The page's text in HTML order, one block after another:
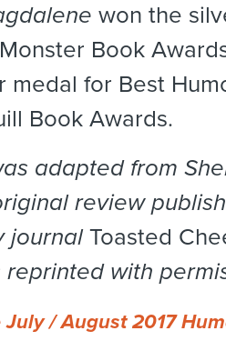
won the
Book
medal for Best
Book Awards.
adapted from
review
journalToasted
reprinted with
July / August 2017